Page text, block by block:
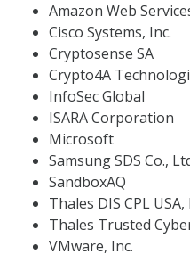
Amazon Web
Cisco Systems, Inc.
Cryptosense SA
Crypto4A
InfoSec Global
ISARA Corporation
Microsoft
Samsung SDS Co.,
SandboxAQ
Thales DIS CPL USA,
Thales Trusted
VMware, Inc.